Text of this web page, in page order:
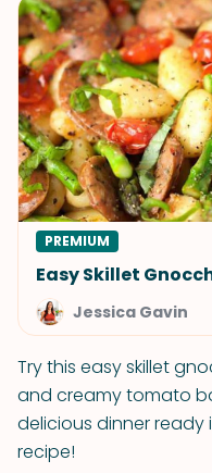
PREMIUM
Easy Skillet
Jessica Gavin
Try this easy skillet
and creamy tomato
delicious dinner ready
recipe!